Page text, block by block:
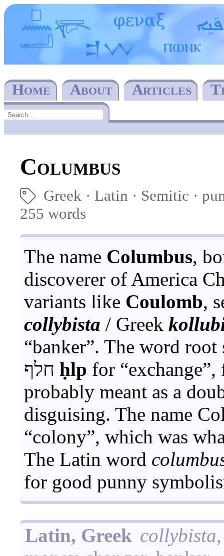
Home About Articles
Columbus
🏷 Greek Latin Semitic
255 words
The name Columbus,
discoverer of America
variants like Coulomb,
collybista / Greek
“banker”. The word
חלף ḥlp for
probably meant as a
disguising. The name
“colony”, which was
The Latin word
for good punny
Latin, Greek collybista